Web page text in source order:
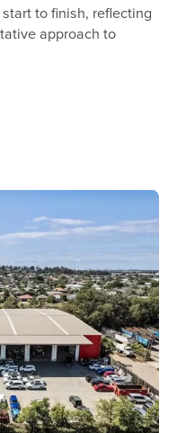
to finish, reflecting
approach to